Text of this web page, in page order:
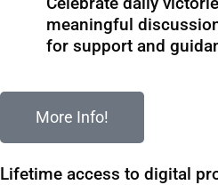
meaningful
for support and
More Info!
Lifetime access to digital